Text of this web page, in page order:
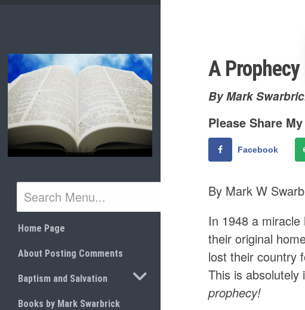
Home Page
About Posting Comments
Baptism and Salvation TOGGLE SUBMENU
Books by Mark Swarbrick
A
By Mark
Please Share
Facebook
By Mark W
In 1948 a
their original
lost their country
This is
prophecy!